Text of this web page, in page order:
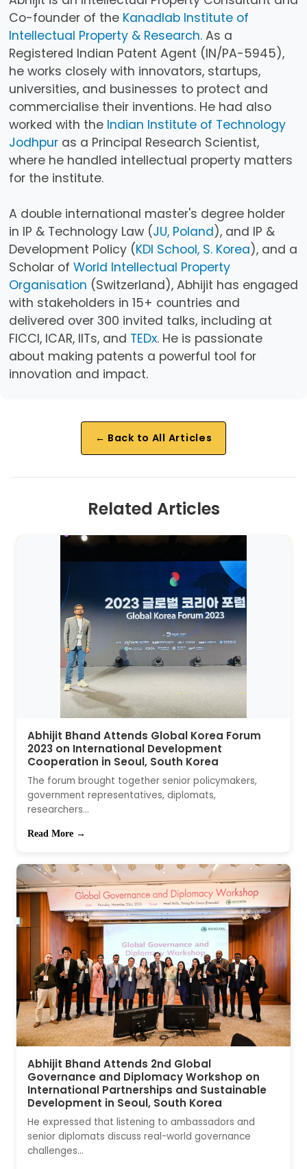
Co-founder of the Kanadlab Institute of
Intellectual Property & Research. As a
Registered Indian Patent Agent (IN/PA-5945),
he works closely with innovators, startups,
universities, and businesses to protect and
commercialise their inventions. He had also
worked with the Indian Institute of Technology
Jodhpuras a Principal Research Scientist,
where he handled intellectual property matters
for the institute.
A double international master's degree holder
in IP & Technology Law (JU, Poland), and IP &
Development Policy (KDI School, S. Korea), and a
Scholar of World Intellectual Property
Organisation (Switzerland), Abhijit has engaged
with stakeholders in 15+ countries and
delivered over 300 invited talks, including at
FICCI, ICAR, IITs, and TEDx. He is passionate
about making patents a powerful tool for
innovation and impact.
← Back to All Articles
Related Articles
Abhijit Bhand Attends Global Korea Forum
2023 on International Development
Cooperation in Seoul, South Korea
The forum brought together senior policymakers,
government representatives, diplomats,
researchers...
Read More →
Abhijit Bhand Attends 2nd Global
Governance and Diplomacy Workshop on
International Partnerships and Sustainable
Development in Seoul, South Korea
He expressed that listening to ambassadors and
senior diplomats discuss real-world governance
challenges...